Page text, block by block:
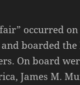
occurred
boarded
On board
James M.